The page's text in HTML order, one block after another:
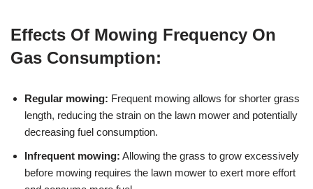
Effects Of Mowing Frequency On
Gas Consumption:
Regular mowing: Frequent mowing allows for shorter grass
length, reducing the strain on the lawn mower and potentially
decreasing fuel consumption.
Infrequent mowing: Allowing the grass to grow excessively
before mowing requires the lawn mower to exert more effort